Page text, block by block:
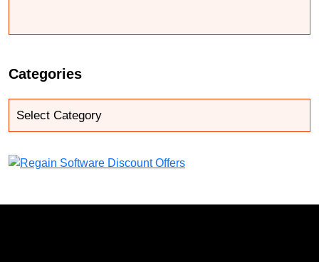
Categories